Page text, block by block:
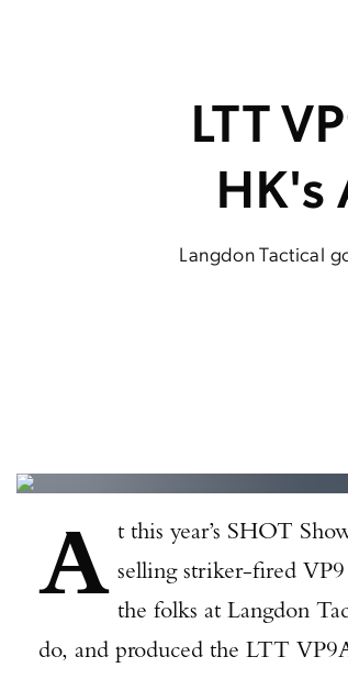
LTT
HK's
Langdon Tactical
A t this year’s SHOT
selling striker-fired
the folks at Langdon
do, and produced the LTT